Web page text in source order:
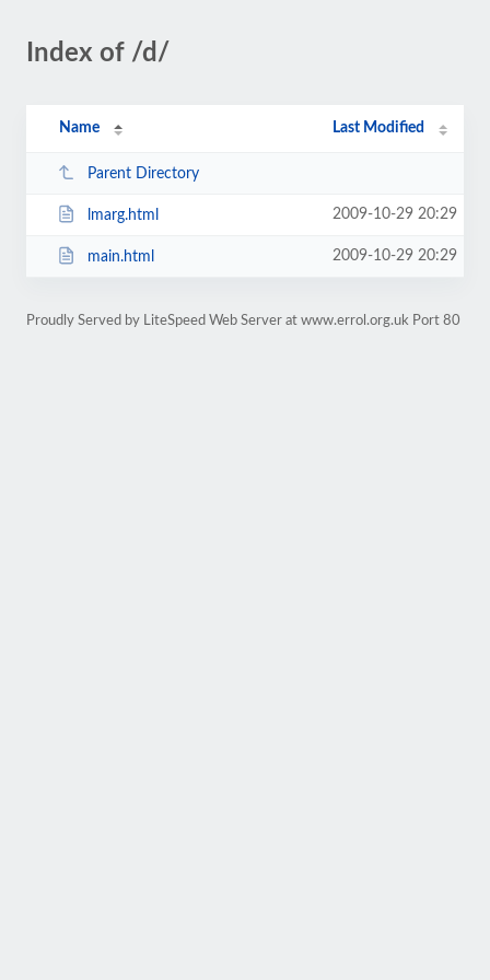
Index of /d/
Name Last Modified
Parent Directory
lmarg.html 2009-10-29 20:29
main.html 2009-10-29 20:29
Proudly Served by LiteSpeed Web Server at www.errol.org.uk Port 80